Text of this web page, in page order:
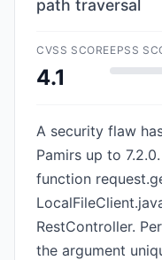
path traversal
CVSS SCORE
4.1
EPSS
A security flaw
Pamirs up to
function
RestController.
the argument